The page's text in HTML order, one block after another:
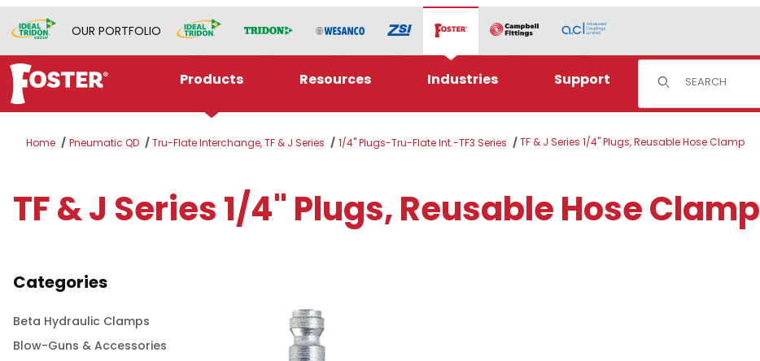
OUR PORTFOLIO
Products Resources Industries Support Product Search
Home Pneumatic QD Tru-Flate Interchange, TF & J Series 1/4" Plugs-Tru-Flate Int.-TF3 Series TF & J Series 1/4" Plugs, Reusable Hose Clamp
TF & J Series 1/4" Plugs, Reusable Hose Clamp
Categories
Beta Hydraulic Clamps
Blow-Guns & Accessories